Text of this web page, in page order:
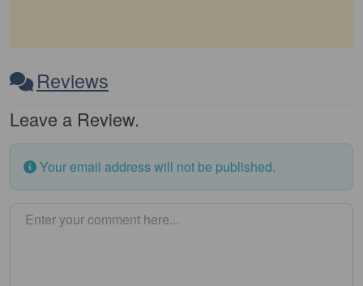
Reviews
Leave a Review.
Your email address will not be published.
Enter your comment here…